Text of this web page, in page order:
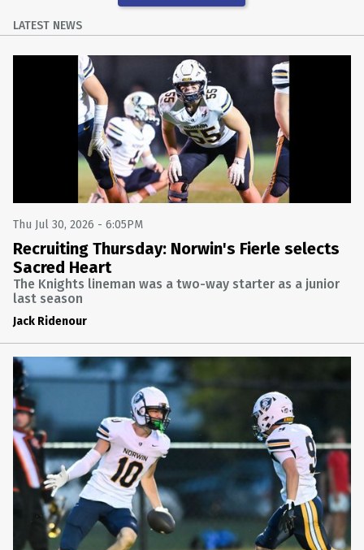
Fri Oct 31 2025 @ 10:25PM
WESTMORELAND ON THE GRIDIRON
Wed Oct 29 2025 @ 11:00PM
FINAL: PENN-TRAFFORD 42 GREATER LATROBE 14
GREATER LATROBE AT PENN-TRAFFORD
Fri Oct 24 2025 @ 11:00PM
FINAL: TRINITY 34 BELLE VERNON 21
Fri Oct 24 2025 @ 10:30PM
YOUGH AT DERRY AREA
Fri Oct 24 2025 @ 10:30PM
FOOTBALL
FINAL: NORWIN 14 MOUNT LEBANON 7
MOUNT LEBANON AT NORWIN
Fri Oct 24 2025 @ 10:30PM
FOOTBALL
LATEST NEWS
Thu Jul 30, 2026 - 6:05PM
Recruiting Thursday: Norwin's Fierle selects
Sacred Heart
The Knights lineman was a two-way starter as a junior
last season
Jack Ridenour